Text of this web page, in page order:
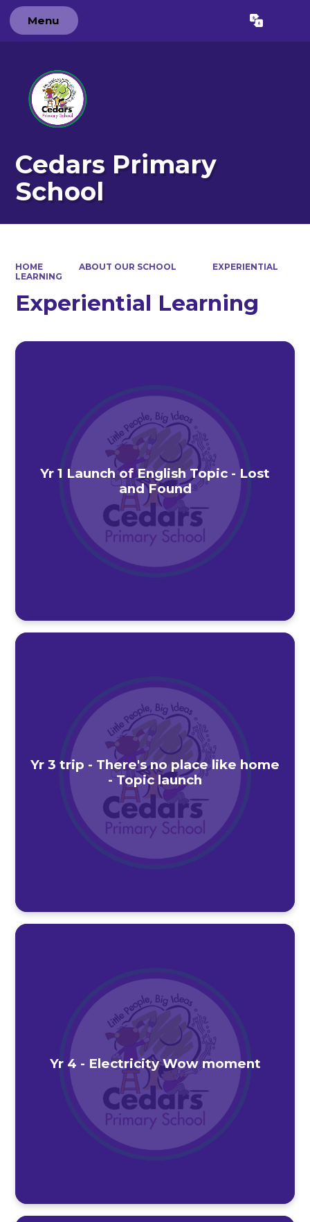
Menu Translate
Cedars Primary
School
HOME ABOUT OUR SCHOOL
EXPERIENTIAL
LEARNING
Experiential Learning
Yr 1 Launch of English Topic - Lost
and Found
Yr 3 trip - There's no place like home
- Topic launch
Yr 4 - Electricity Wow moment